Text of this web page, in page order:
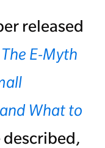
released
The E-Myth
What to
described,